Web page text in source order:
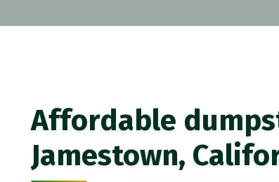
Affordable
Jamestown,